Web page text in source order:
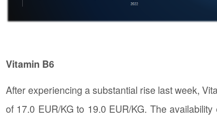
Vitamin B6
After experiencing a substantial rise last week,
of 17.0 EUR/KG to 19.0 EUR/KG. The